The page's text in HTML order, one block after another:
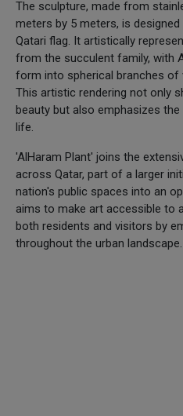
The sculpture, made from
meters by 5 meters, is
Qatari flag. It artistically
from the succulent family, with
form into spherical branches of
This artistic rendering not only
beauty but also emphasizes
life.
'AlHaram Plant' joins the
across Qatar, part of a larger
nation's public spaces into an
aims to make art accessible to
both residents and visitors by
throughout the urban landscape.